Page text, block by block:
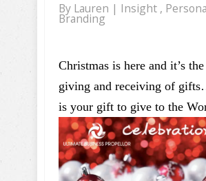
By Lauren | Insight ,
Branding
Christmas is here and it’s
giving and receiving of
is your gift to give to the